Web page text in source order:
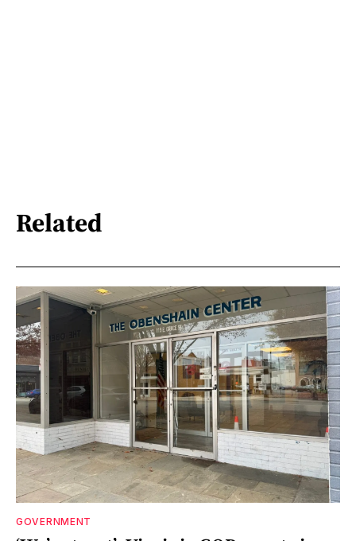
Related
GOVERNMENT